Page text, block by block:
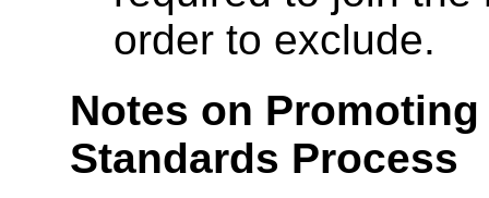
order to exclude.
Notes on
Standards Process